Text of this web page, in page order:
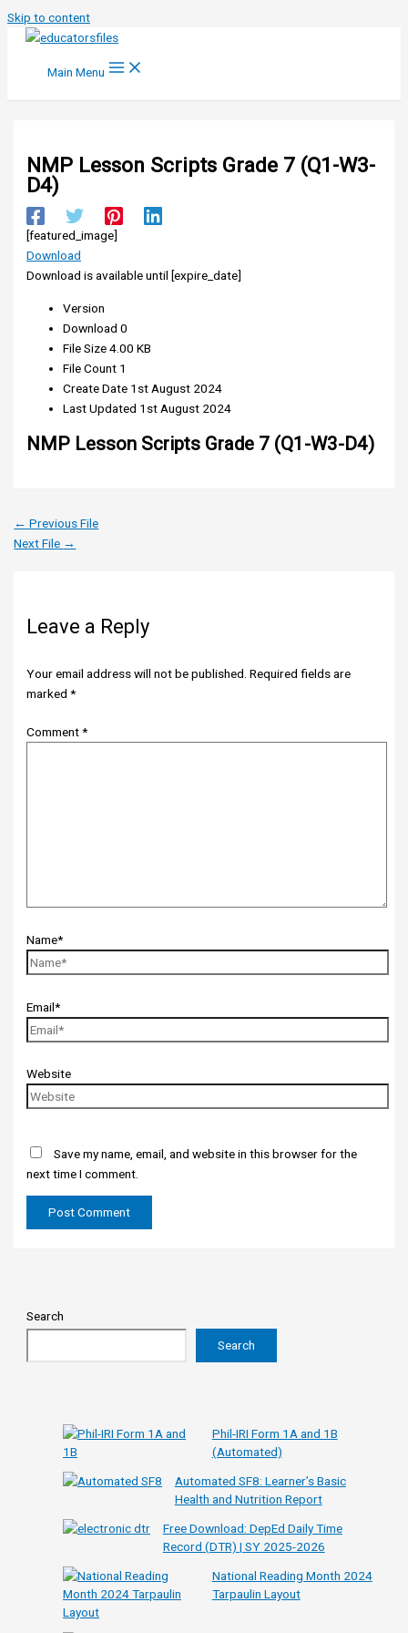
Skip to content
Main Menu
NMP Lesson Scripts Grade 7 (Q1-W3-
D4)
[featured_image]
Download
Download is available until [expire_date]
Version
Download0
File Size4.00 KB
File Count 1
Create Date 1st August 2024
Last Updated 1st August 2024
NMP Lesson Scripts Grade 7 (Q1-W3-D4)
← Previous File
Next File →
Leave a Reply
Your email address will not be published. Required fields are
marked*
Comment*
Name*
Email*
Website
Save my name, email, and website in this browser for the
next time I comment.
Search
Search
Phil-IRI Form 1A and 1B
(Automated)
Automated SF8: Learner’s Basic
Health and Nutrition Report
Free Download: DepEd Daily Time
Record (DTR) | SY 2025-2026
National Reading Month 2024
Tarpaulin Layout